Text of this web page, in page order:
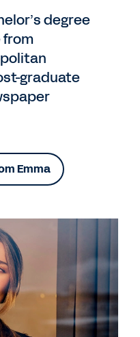
degree
from
graduate
Emma